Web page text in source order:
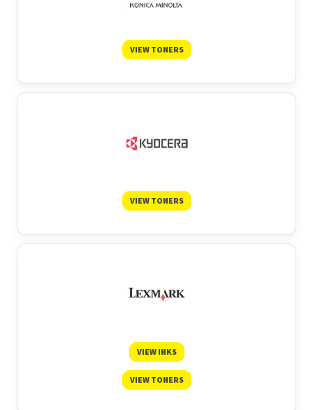
VIEW TONERS
VIEW TONERS
VIEW INKS
VIEW TONERS